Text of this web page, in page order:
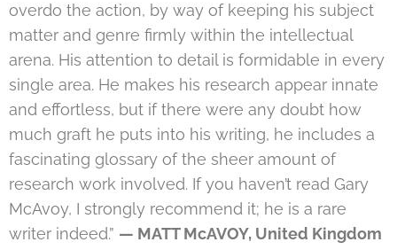
overdo the action, by way of keeping his subject
matter and genre firmly within the intellectual
arena. His attention to detail is formidable in every
single area. He makes his research appear innate
and effortless, but if there were any doubt how
much graft he puts into his writing, he includes a
fascinating glossary of the sheer amount of
research work involved. If you haven’t read Gary
McAvoy, I strongly recommend it; he is a rare
writer indeed.” — MATT McAVOY, United Kingdom